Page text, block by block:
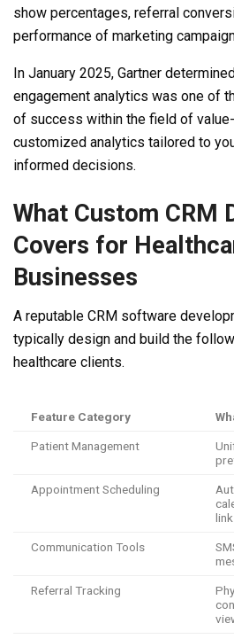
show percentages, referral
performance of marketing
In January 2025, Gartner
engagement analytics was one of
of success within the field of
customized analytics tailored to
informed decisions.
What Custom CRM
Covers for
Businesses
A reputable CRM software
typically design and build the
healthcare clients.
Feature Category
Patient Management
Appointment Scheduling
Communication Tools
Referral Tracking